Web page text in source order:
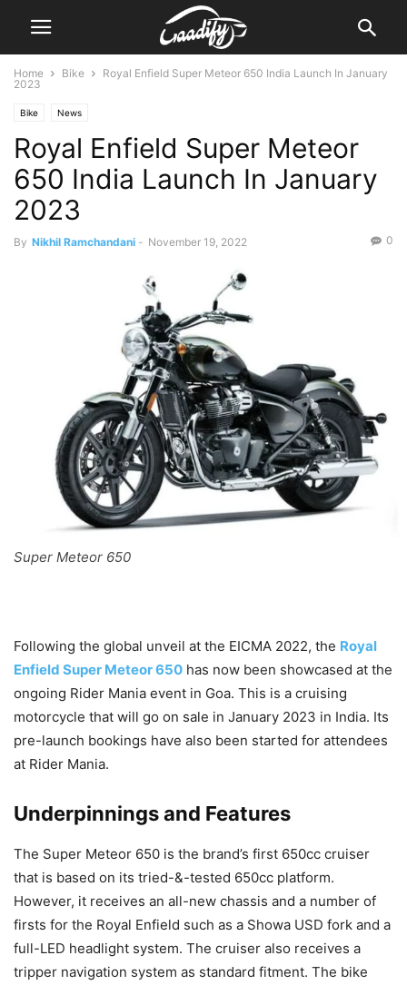
Home Bike
Royal Enfield Super Meteor 650 India Launch In January
2023
Bike News
Royal Enfield Super Meteor
650 India Launch In January
2023
By Nikhil Ramchandani - November 19, 2022 0
Super Meteor 650
Following the global unveil at the EICMA 2022, the Royal
Enfield Super Meteor 650 has now been showcased at the
ongoing Rider Mania event in Goa. This is a cruising
motorcycle that will go on sale in January 2023 in India. Its
pre-launch bookings have also been started for attendees
at Rider Mania.
Underpinnings and Features
The Super Meteor 650 is the brand’s first 650cc cruiser
that is based on its tried-&-tested 650cc platform.
However, it receives an all-new chassis and a number of
firsts for the Royal Enfield such as a Showa USD fork and a
full-LED headlight system. The cruiser also receives a
tripper navigation system as standard fitment. The bike